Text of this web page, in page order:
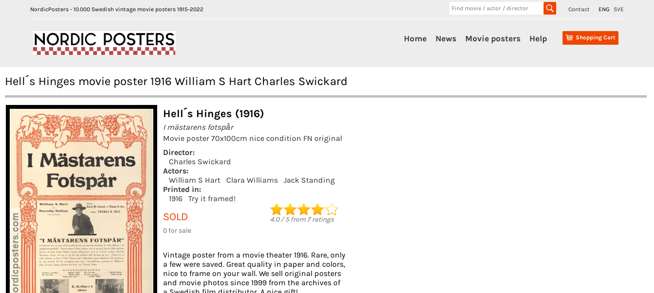
NordicPosters - 10.000 Swedish vintage movie posters 1915-2022 Contact ENG SVE
Shopping Cart
Home News Movie posters Help
Hell´s Hinges movie poster 1916 William S Hart Charles Swickard
Hell´s Hinges (1916)
I mästarens fotspår
Movie poster 70x100cm nice condition FN original
Director:
Charles Swickard
Actors:
William S Hart
Clara Williams
Jack Standing
Printed in:
1916
Try it framed!
SOLD
0 for sale
4.0/5from 7ratings
Vintage poster from a movie theater 1916. Rare, only
a few were saved. Great quality in paper and colors,
nice to frame on your wall. We sell original posters
and movie photos since 1999 from the archives of